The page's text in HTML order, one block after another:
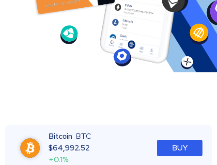
Bitcoin BTC
$64,992.52
+0.1%
BUY